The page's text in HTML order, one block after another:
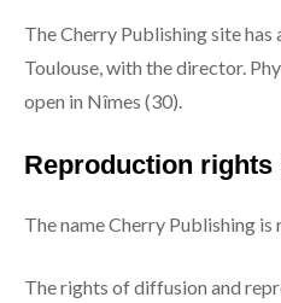
The Cherry Publishing site has
Toulouse, with the director.
open in Nîmes (30).
Reproduction rights
The name Cherry Publishing
The rights of diffusion and